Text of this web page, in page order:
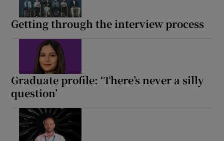
Getting through the interview process
Graduate profile: ‘There’s never a silly
question’